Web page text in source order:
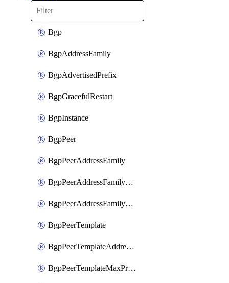
Bgp
BgpAddressFamily
BgpAdvertisedPrefix
BgpGracefulRestart
BgpInstance
BgpPeer
BgpPeerAddressFamily
BgpPeerAddressFamilyPrefixListControl
BgpPeerAddressFamilyRouteControl
BgpPeerTemplate
BgpPeerTemplateAddressFamily
BgpPeerTemplateMaxPrefix